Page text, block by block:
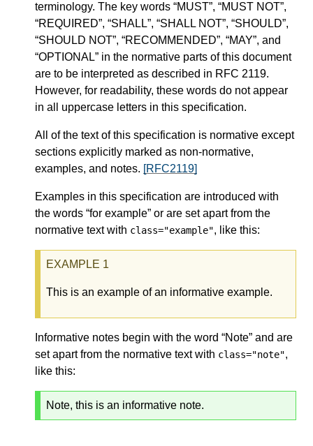
terminology. The key words “MUST”, “MUST NOT”,
“REQUIRED”, “SHALL”, “SHALL NOT”, “SHOULD”,
“SHOULD NOT”, “RECOMMENDED”, “MAY”, and
“OPTIONAL” in the normative parts of this document
are to be interpreted as described in RFC 2119.
However, for readability, these words do not appear
in all uppercase letters in this specification.
All of the text of this specification is normative except
sections explicitly marked as non-normative,
examples, and notes. [RFC2119]
Examples in this specification are introduced with
the words “for example” or are set apart from the
normative text with class="example", like this:
This is an example of an informative example.
Informative notes begin with the word “Note” and are
set apart from the normative text with class="note",
like this:
Note, this is an informative note.